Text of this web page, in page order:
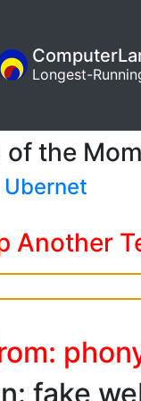
Longest-
of the
Ubernet
Another
fake